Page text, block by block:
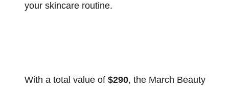
your skincare routine.
With a total value of $290, the March Beauty